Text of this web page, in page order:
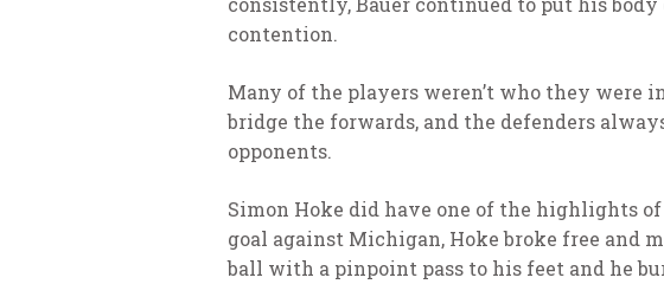
contention.
Many of the players weren’t who they were
bridge the forwards, and the defenders
opponents.
Simon Hoke did have one of the highlights
goal against Michigan, Hoke broke free and
ball with a pinpoint pass to his feet and he